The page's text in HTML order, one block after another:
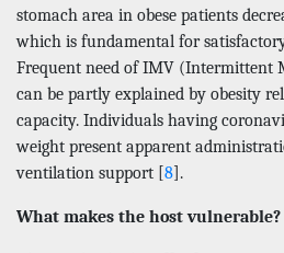
stomach area in obese patients
which is fundamental for
Frequent need of IMV (Intermittent
can be partly explained by obesity
capacity. Individuals having
weight present apparent
ventilation support [8].
What makes the host vulnerable?